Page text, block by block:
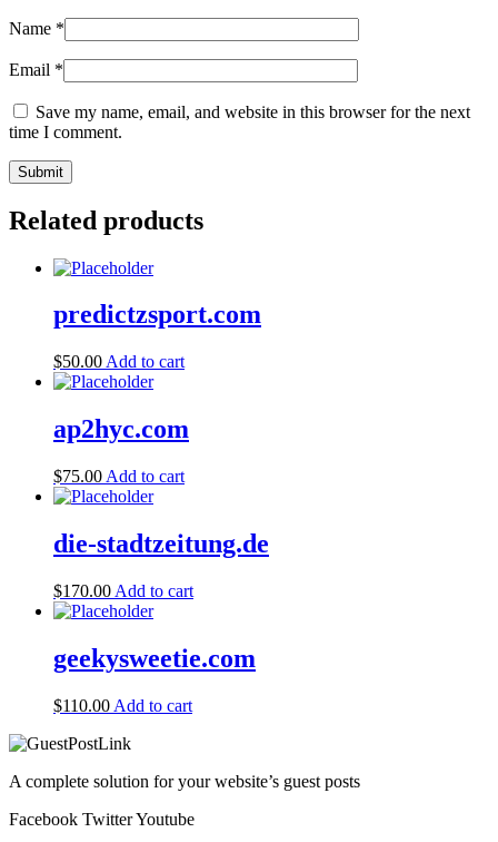
Name *
Email *
Save my name, email, and website in this browser for the next
time I comment.
Related products
predictzsport.com
$50.00 Add to cart
ap2hyc.com
$75.00 Add to cart
die-stadtzeitung.de
$170.00 Add to cart
geekysweetie.com
$110.00 Add to cart
A complete solution for your website’s guest posts
Facebook TwitterYoutube